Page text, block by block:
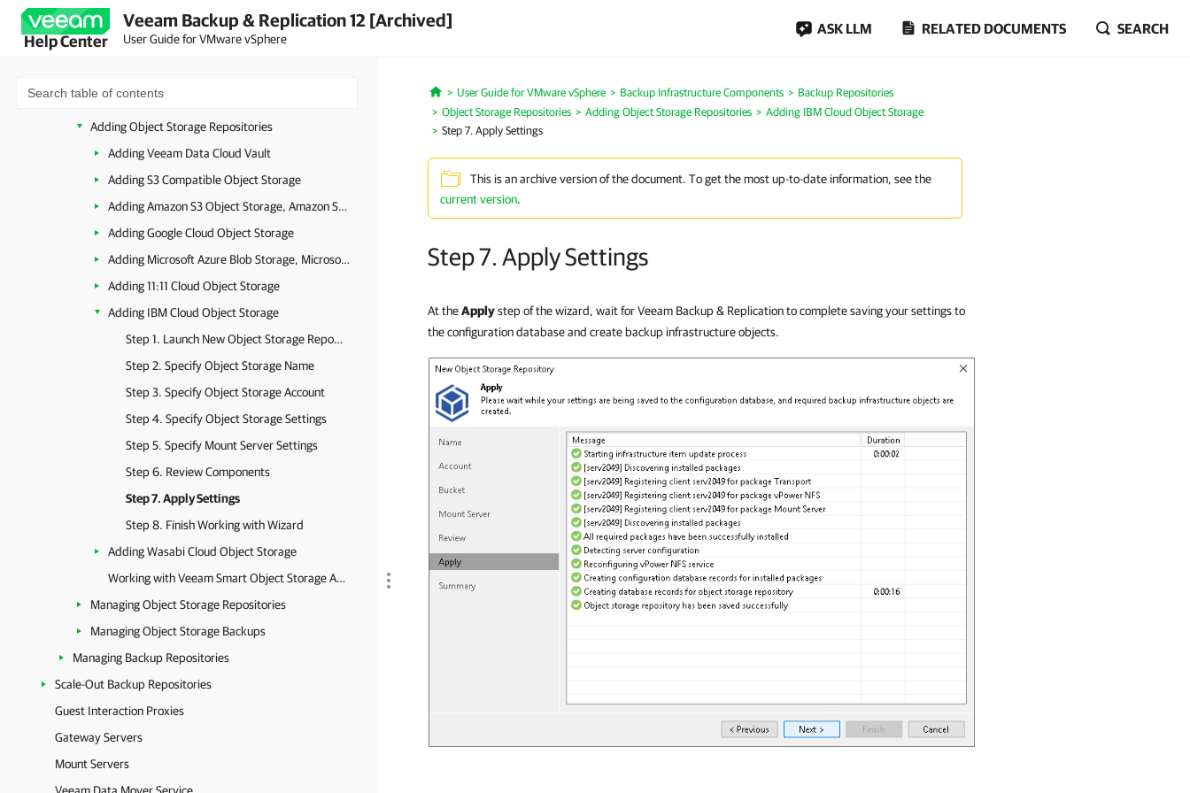
Help Center
Veeam Backup & Replication 12 [Archived]
User Guide for VMware vSphere
ASK LLM RELATED DOCUMENTS SEARCH
Health Check for Object Storage Repositories
Object Storage Repository Structure
Immutability for Object Storage Repositories
Adding Object Storage Repositories
Adding Veeam Data Cloud Vault
Adding S3 Compatible Object Storage
Adding Amazon S3 Object Storage, Amazon S3 Glacier Storage and AWS Snowball Edge
Adding Google Cloud Object Storage
Adding Microsoft Azure Blob Storage, Microsoft Azure Archive Storage and Microsoft Azure Data Box
Adding 11:11 Cloud Object Storage
Adding IBM Cloud Object Storage
Step 1. Launch New Object Storage Repository Wizard
Step 2. Specify Object Storage Name
Step 3. Specify Object Storage Account
Step 4. Specify Object Storage Settings
Step 5. Specify Mount Server Settings
Step 6. Review Components
Step 7. Apply Settings
Step 8. Finish Working with Wizard
Adding Wasabi Cloud Object Storage
Working with Veeam Smart Object Storage API (SOSAPI)
Managing Object Storage Repositories
Managing Object Storage Backups
Managing Backup Repositories
Scale-Out Backup Repositories
Guest Interaction Proxies
Gateway Servers
Mount Servers
Home
User Guide for VMware vSphere Backup Infrastructure Components
Backup Repositories
Object Storage Repositories
Adding Object Storage Repositories
Adding IBM Cloud Object Storage
Step 7. Apply Settings
This is an archive version of the document. To get the most up-to-date information, see the
current version.
Step 7. Apply Settings
At theApplystep of the wizard, wait for Veeam Backup & Replication to complete saving your settings to
the configuration database and create backup infrastructure objects.